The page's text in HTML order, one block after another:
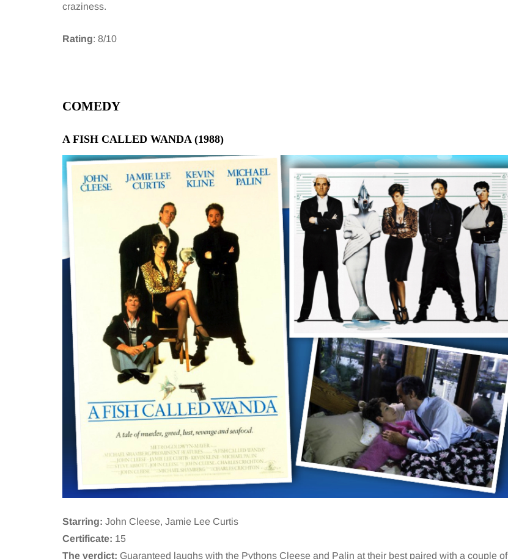
craziness.
Rating: 8/10
COMEDY
A FISH CALLED WANDA (1988)
Starring: John Cleese, Jamie Lee Curtis
Certificate: 15
The verdict: Guaranteed laughs with the Pythons Cleese and Palin at their best paired with a couple of